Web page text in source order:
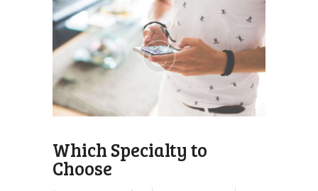
Which Specialty to
Choose